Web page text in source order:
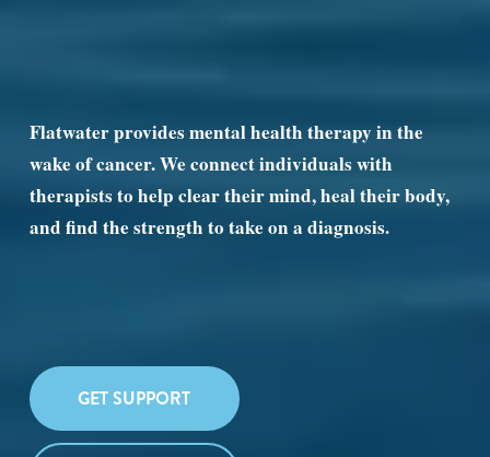
Flatwater provides mental health therapy in the
wake of cancer. We connect individuals with
therapists to help clear their mind, heal their body,
and find the strength to take on a diagnosis.
GET SUPPORT